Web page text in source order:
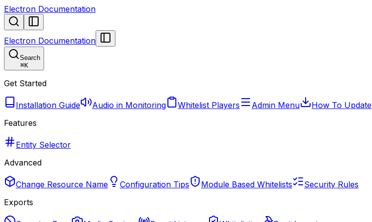
Electron Documentation
Electron Documentation
Search
⌘K
Get Started
Installation Guide Audio in Monitoring Whitelist Players Admin Menu How To Update
Features
Entity Selector
Advanced
Change Resource Name Configuration Tips Module Based Whitelists
Security Rules
Exports